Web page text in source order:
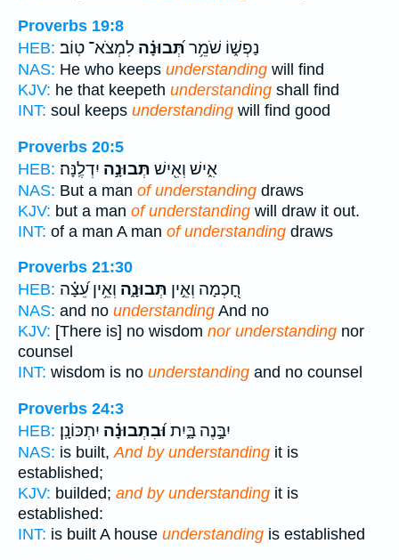
Proverbs 19:8
HEB:
נַפְשׁ֑וֹ שֹׁמֵ֥ר תְּ֝בוּנָ֗ה לִמְצֹא־ טֽוֹב׃
NAS: He who keeps understanding will find
KJV: he that keepeth understanding shall find
INT: soul keeps understanding will find good
Proverbs 20:5
HEB:
אִ֑ישׁ וְאִ֖ישׁ תְּבוּנָ֣ה יִדְלֶֽנָּה׃
NAS: But a man of understanding draws
KJV: but a man of understanding will draw it out.
INT: of a man A man of understanding draws
Proverbs 21:30
HEB:
חָ֭כְמָה וְאֵ֣ין תְּבוּנָ֑ה וְאֵ֥ין עֵ֝צָ֗ה
NAS: and no understanding And no
KJV: [There is] no wisdom nor understanding nor
counsel
INT: wisdom is no understanding and no counsel
Proverbs 24:3
HEB:
יִבָּ֣נֶה בָּ֑יִת וּ֝בִתְבוּנָ֗ה יִתְכּוֹנָֽן׃
NAS: is built,And by understanding it is
established;
KJV: builded; and by understanding it is
established:
INT: is built A house understanding is established